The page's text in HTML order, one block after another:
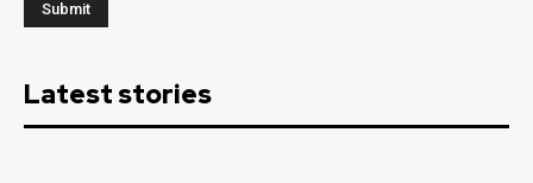
Latest stories